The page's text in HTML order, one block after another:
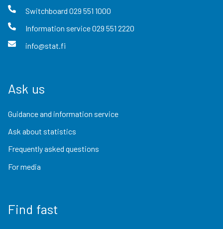
Switchboard 029 551 1000
Information service029 551 2220
info@stat.fi
Ask us
Guidance and information service
Ask about statistics
Frequently asked questions
For media
Find fast